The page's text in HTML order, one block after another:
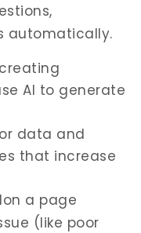
automatically.
AI to generate
data and
that increase
a page
(like poor